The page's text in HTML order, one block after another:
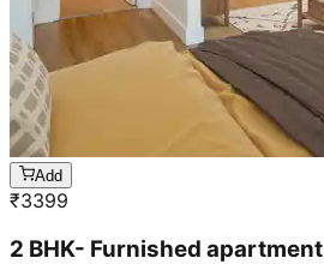
Add
₹3399
2 BHK- Furnished apartment